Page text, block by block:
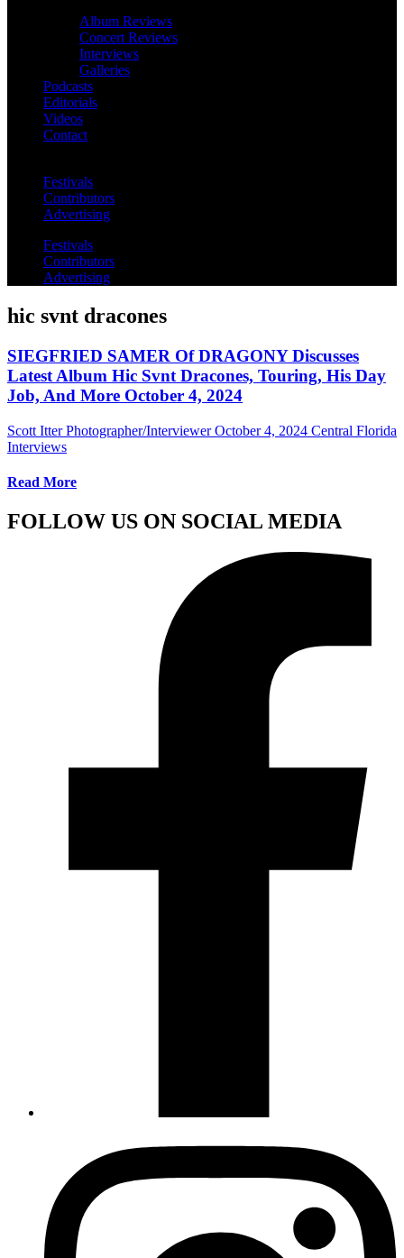
Album Reviews
Concert Reviews
Interviews
Galleries
Podcasts
Editorials
Videos
Contact
Festivals
Contributors
Advertising
Festivals
Contributors
Advertising
hic svnt dracones
SIEGFRIED SAMER Of DRAGONY Discusses
Latest Album Hic Svnt Dracones, Touring, His Day
Job, And More October 4, 2024
Scott Itter Photographer/Interviewer October 4, 2024 Central Florida
Interviews
Read More
FOLLOW US ON SOCIAL MEDIA